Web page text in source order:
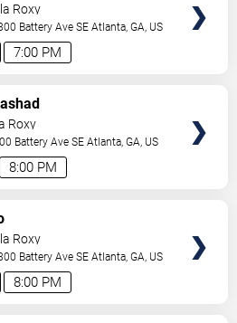
7:00 PM
Roxy
Battery Ave SE Atlanta ,GA US
8:00 PM
Roxy
Battery Ave SE Atlanta ,GA US
8:00 PM
Roxy
Battery Ave SE Atlanta ,GA US